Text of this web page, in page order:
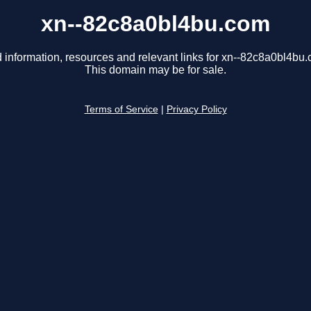
xn--82c8a0bl4bu.com
information, resources and relevant links for xn--
This domain may be for sale.
Terms of Service Privacy Policy